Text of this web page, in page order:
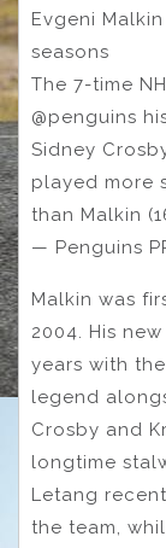
Evgeni
seasons
The 7-time
@penguins
Sidney
played more
than Malkin
— Penguins
Malkin was
2004. His
years with
legend
Crosby and
longtime
Letang
the team,